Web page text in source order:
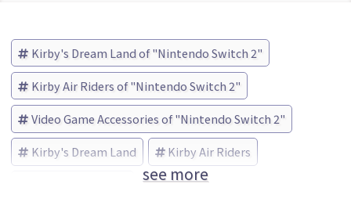
Kirby's Dream Land of "Nintendo Switch 2"
Kirby Air Riders of "Nintendo Switch 2"
Video Game Accessories of "Nintendo Switch 2"
Kirby's Dream Land Kirby Air Riders
see more